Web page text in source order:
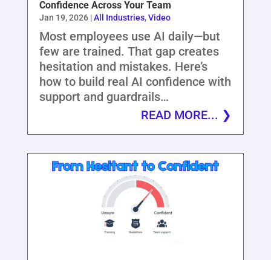
Confidence Across Your Team
Jan 19, 2026|All Industries,Video
Most employees use AI daily—but
few are trained. That gap creates
hesitation and mistakes. Here’s
how to build real AI confidence with
support and guardrails…
READ MORE...